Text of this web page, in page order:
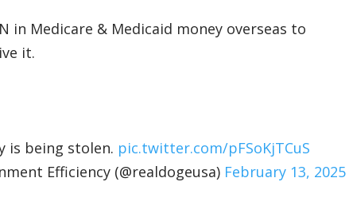
in Medicare & Medicaid money overseas to
it.
is being stolen. pic.twitter.com/pFSoKjTCuS
Efficiency (@realdogeusa) February 13, 2025